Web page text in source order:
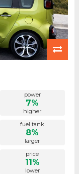
power
7%
higher
fuel tank
8%
larger
price
11%
lower